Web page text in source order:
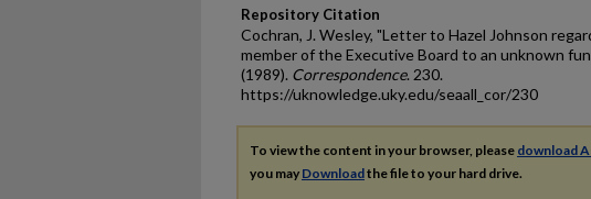
Repository Citation
Cochran, J. Wesley, "Letter to Hazel Johnson
member of the Executive Board to an unknown
(1989). Correspondence. 230.
https://uknowledge.uky.edu/seaall_cor/230
To view the content in your browser, please download
you may Downloadthe file to your hard drive.